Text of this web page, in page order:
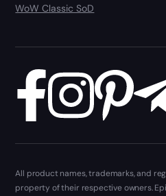
WoW Classic SoD
All product names, trademarks, and
property of their respective owners.